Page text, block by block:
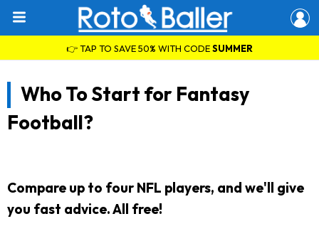
👉 TAP TO SAVE 50% WITH CODESUMMER
Who To Start for Fantasy
Football?
Compare up to four NFL players, and we'll give
you fast advice. All free!